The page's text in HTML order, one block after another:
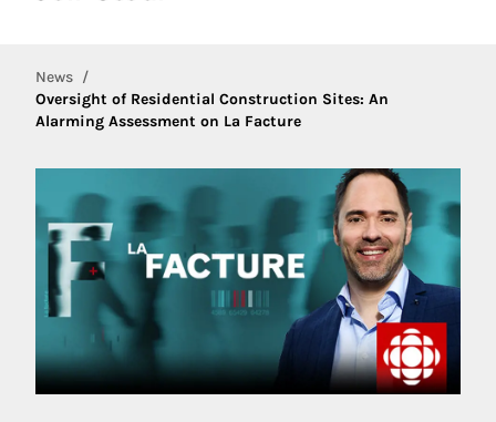
News
Oversight of Residential Construction Sites: An
Alarming Assessment on La Facture